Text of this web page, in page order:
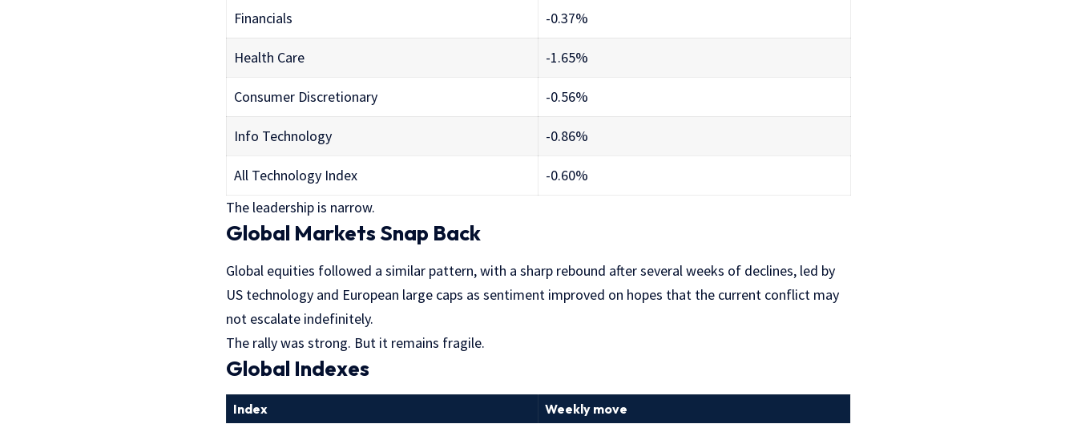
Financials -0.37%
Health Care -1.65%
Consumer Discretionary -0.56%
Info Technology -0.86%
All Technology Index
-0.60%
The leadership is narrow.
Global Markets Snap Back
Global equities followed a similar pattern, with a sharp rebound after several weeks of declines, led by
US technology and European large caps as sentiment improved on hopes that the current conflict may
not escalate indefinitely.
The rally was strong. But it remains fragile.
Global Indexes
Index Weekly move